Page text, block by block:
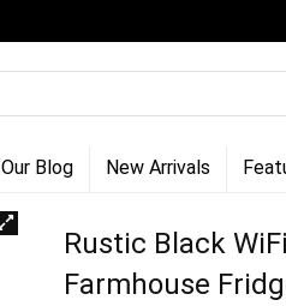
Our Blog New Arrivals
Rustic Black
Farmhouse